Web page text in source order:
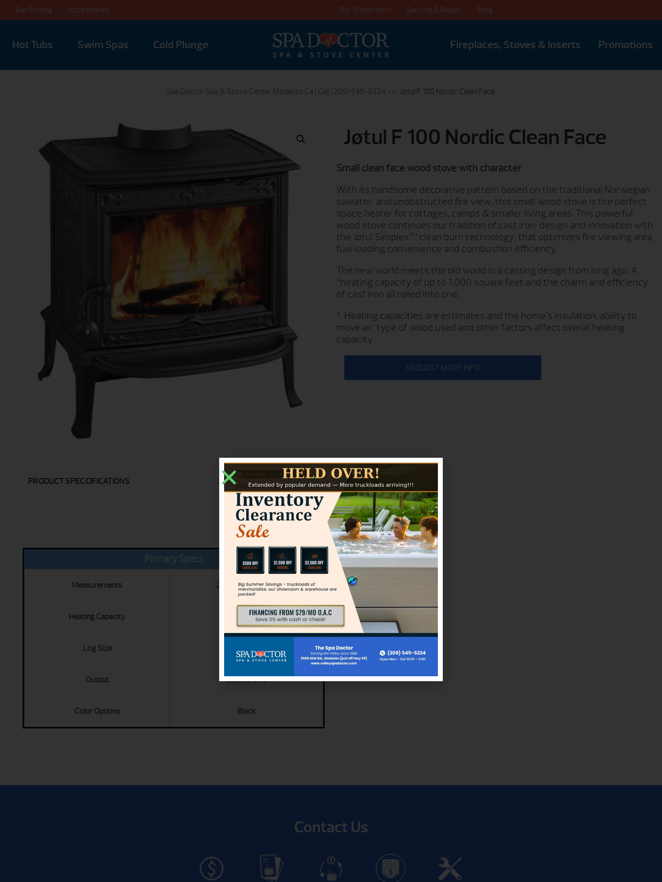
Get Pricing Accessories Our Showroom Service & Repair Blog
Hot Tubs Swim Spas Cold Plunge Fireplaces, Stoves & Inserts Promotions
Spa Doctor Spa & Stove Center Modesto Ca | Call (209) 545-5224 > > Jøtul F 100 Nordic Clean Face
Jøtul F 100 Nordic Clean Face
Small clean face wood stove with character
With its handsome decorative pattern based on the traditional Norwegian
sweater, and unobstructed fire view, this small wood stove is the perfect
space heater for cottages, camps & smaller living areas. This powerful
wood stove continues our tradition of cast iron design and innovation with
the Jøtul Simplex™ clean burn technology, that optimizes fire viewing area,
fuel loading convenience and combustion efficiency.
The new world meets the old world in a casting design from long ago. A
*heating capacity of up to 1,000 square feet and the charm and efficiency
of cast iron all rolled into one.
* Heating capacities are estimates and the home’s insulation, ability to
move air, type of wood used and other factors affect overall heating
capacity
REQUEST MORE INFO
PRODUCT SPECCIFICATIONS
Jotul F100 Specs
Primary Specs
Measurements 22.5 x 20.75 x 17.5
Heating Capacity 1000 Sq Ft
Log Size Up to 16"
Output 35,000 BTU
Color Options Black
Contact Us